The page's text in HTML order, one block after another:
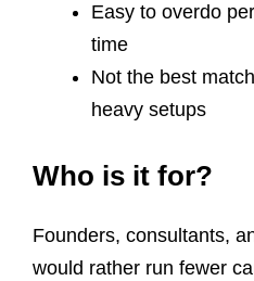
Easy to overdo
time
Not the best
heavy setups
Who is it for?
Founders, consultants,
would rather run fewer